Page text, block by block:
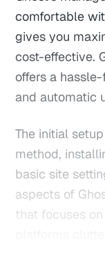
comfortable
gives you
cost-effective.
offers a
and automatic
The initial
method,
basic site
aspects of
that focuses